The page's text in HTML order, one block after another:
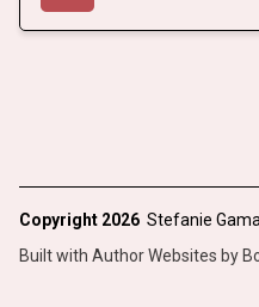
Copyright 2026 Stefanie
Built with Author Websites by